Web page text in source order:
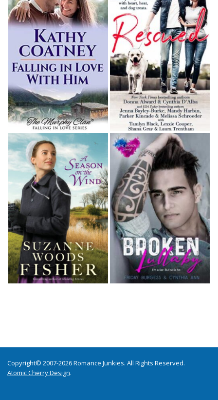
Copyright© 2007-2026 Romance Junkies. All Rights Reserved.
Atomic Cherry Design.